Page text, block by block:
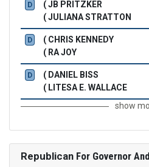
D
( JB PRITZKER
( JULIANA STRATTON
D
( CHRIS KENNEDY
( RA JOY
D
( DANIEL BISS
( LITESA E. WALLACE
show
RepublicanFor Governor